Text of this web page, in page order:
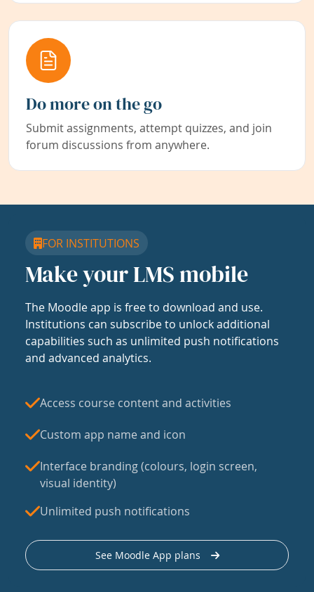
Do more on the go
Submit assignments, attempt quizzes, and join
forum discussions from anywhere.
FOR INSTITUTIONS
Make your LMS mobile
The Moodle app is free to download and use.
Institutions can subscribe to unlock additional
capabilities such as unlimited push notifications
and advanced analytics.
Access course content and activities
Custom app name and icon
Interface branding (colours, login screen,
visual identity)
Unlimited push notifications
See Moodle App plans